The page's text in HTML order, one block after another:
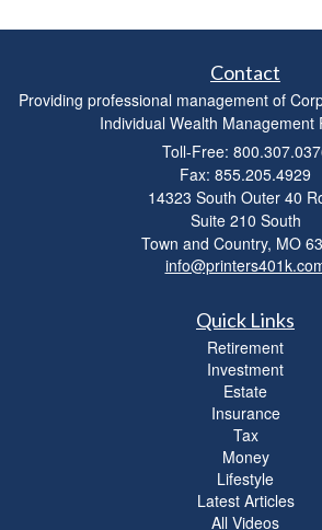
Contact
Providing professional management of
Individual Wealth Management
Toll-Free:
Fax: 855.205.4929
14323 South Outer 40
Suite 210 South
Town and Country, MO
Quick Links
Retirement
Investment
Estate
Insurance
Tax
Money
Lifestyle
Latest Articles
All Videos